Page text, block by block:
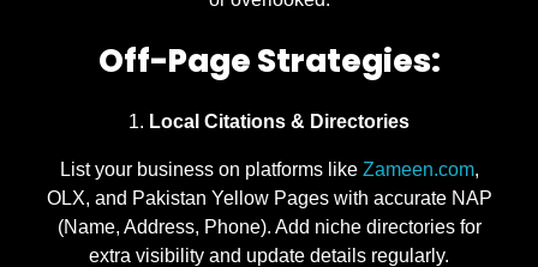
Off-Page Strategies:
Local Citations & Directories
List your business on platforms likeZameen.com,
OLX, and Pakistan Yellow Pages with accurate NAP
(Name, Address, Phone). Add niche directories for
extra visibility and update details regularly.